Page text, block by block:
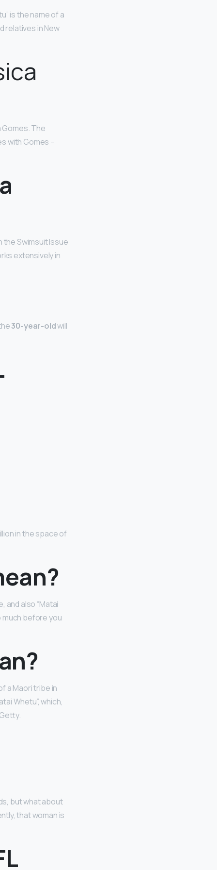
is the name of a
relatives in New
The
with Gomes –
the Swimsuit Issue
extensively in
30-year-oldwill
in the space of
and also “Matai
much before you
a Maori tribe in
Whetu”, which,
but what about
that woman is